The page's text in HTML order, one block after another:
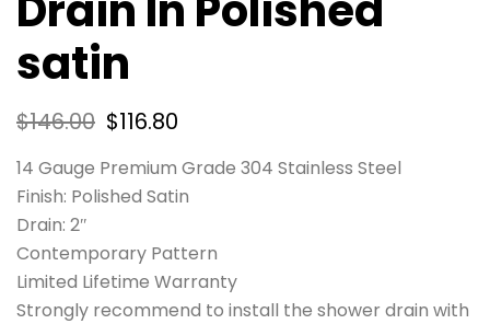
satin
$146.00 $116.80
14 Gauge Premium Grade 304 Stainless Steel
Finish: Polished Satin
Drain: 2″
Contemporary Pattern
Limited Lifetime Warranty
Strongly recommend to install the shower drain with